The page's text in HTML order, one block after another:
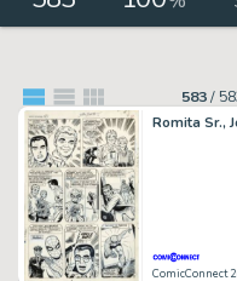
583/
ComicConnect